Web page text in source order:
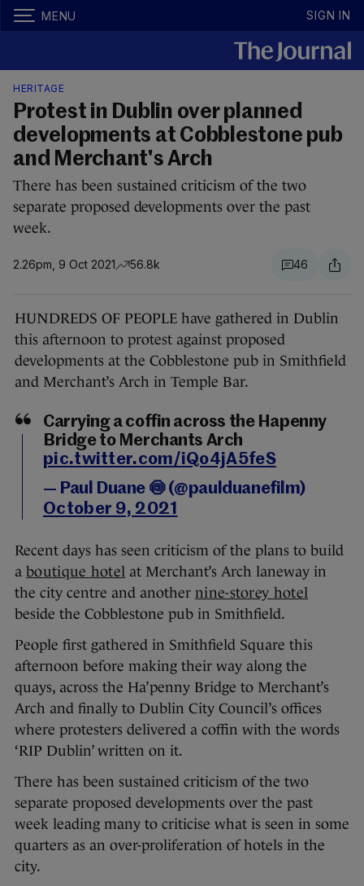
MENU SIGN IN
HERITAGE
Protest in Dublin over planned
developments at Cobblestone pub
and Merchant's Arch
There has been sustained criticism of the two
separate proposed developments over the past
week.
2.26pm, 9 Oct 2021 56.8k 46
HUNDREDS OF PEOPLE have gathered in Dublin
this afternoon to protest against proposed
developments at the Cobblestone pub in Smithfield
and Merchant’s Arch in Temple Bar.
Carrying a coffin across the Hapenny
Bridge to Merchants Arch
pic.twitter.com/iQo4jA5feS
— Paul Duane 🍥 (@paulduanefilm)
October 9, 2021
Recent days has seen criticism of the plans to build
a boutique hotel at Merchant’s Arch laneway in
the city centre and another nine-storey hotel
beside the Cobblestone pub in Smithfield.
People first gathered in Smithfield Square this
afternoon before making their way along the
quays, across the Ha’penny Bridge to Merchant’s
Arch and finally to Dublin City Council’s offices
where protesters delivered a coffin with the words
‘RIP Dublin’ written on it.
There has been sustained criticism of the two
separate proposed developments over the past
week leading many to criticise what is seen in some
quarters as an over-proliferation of hotels in the
city.